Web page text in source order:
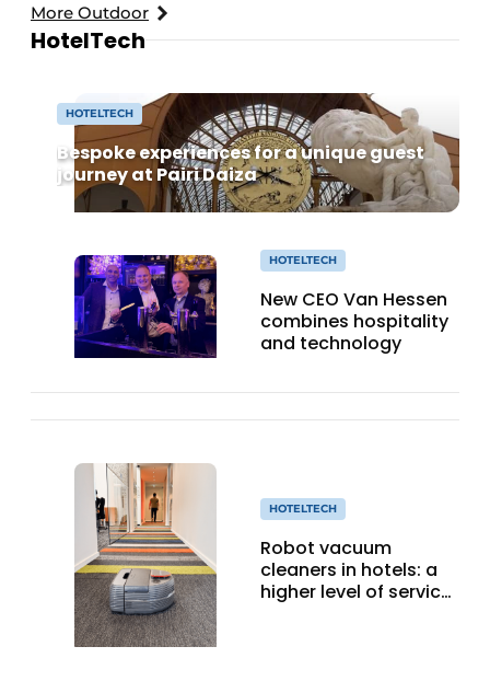
More Outdoor
HotelTech
HOTELTECH
Bespoke experiences for a unique guest
journey at Pairi Daiza
HOTELTECH
New CEO Van Hessen
combines hospitality
and technology
HOTELTECH
Robot vacuum
cleaners in hotels: a
higher level of service